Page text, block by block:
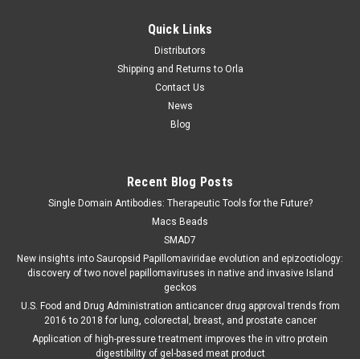
Quick Links
Distributors
Shipping and Returns to Orla
Contact Us
News
Blog
Recent Blog Posts
Single Domain Antibodies: Therapeutic Tools for the Future?
Macs Beads
SMAD7
New insights into Sauropsid Papillomaviridae evolution and epizootiology:
discovery of two novel papillomaviruses in native and invasive Island
geckos
U.S. Food and Drug Administration anticancer drug approval trends from
2016 to 2018 for lung, colorectal, breast, and prostate cancer
Application of high-pressure treatment improves the in vitro protein
digestibility of gel-based meat product